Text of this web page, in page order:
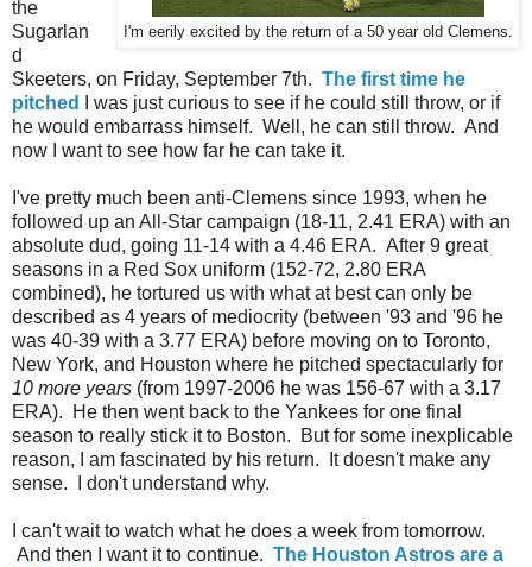
I'm eerily excited by the return of a 50 year old Clemens.
the
Sugarlan
d
Skeeters, on Friday, September 7th. The first time he
pitched
I was just curious to see if he could still throw, or if
he would embarrass himself. Well, he can still throw. And
now I want to see how far he can take it.
I've pretty much been anti-Clemens since 1993, when he
followed up an All-Star campaign (18-11, 2.41 ERA) with an
absolute dud, going 11-14 with a 4.46 ERA. After 9 great
seasons in a Red Sox uniform (152-72, 2.80 ERA
combined), he tortured us with what at best can only be
described as 4 years of mediocrity (between '93 and '96 he
was 40-39 with a 3.77 ERA) before moving on to Toronto,
New York, and Houston where he pitched spectacularly for
10 more years (from 1997-2006 he was 156-67 with a 3.17
ERA). He then went back to the Yankees for one final
season to really stick it to Boston. But for some inexplicable
reason, I am fascinated by his return. It doesn't make any
sense. I don't understand why.
I can't wait to watch what he does a week from tomorrow.
And then I want it to continue. The Houston Astros are a